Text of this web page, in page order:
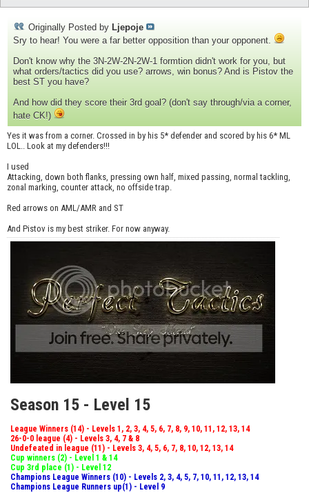
Originally Posted by Ljepoje
Sry to hear! You were a far better opposition than your opponent.
Don't know why the 3N-2W-2N-2W-1 formtion didn't work for you, but
what orders/tactics did you use? arrows, win bonus? And is Pistov the
best ST you have?
And how did they score their 3rd goal? (don't say through/via a corner,
hate CK!)
Yes it was from a corner. Crossed in by his 5* defender and scored by his 6* ML
LOL.. Look at my defenders!!!
I used
Attacking, down both flanks, pressing own half, mixed passing, normal tackling,
zonal marking, counter attack, no offside trap.
Red arrows on AML/AMR and ST
And Pistov is my best striker. For now anyway.
Season 15 - Level 15
League Winners (14) - Levels 1, 2, 3, 4, 5, 6, 7, 8, 9, 10, 11, 12, 13, 14
26-0-0 league (4) - Levels 3, 4, 7 & 8
Undefeated in league (11) - Levels 3, 4, 5, 6, 7, 8, 10, 12, 13, 14
Cup winners (2) - Level 1 & 14
Cup 3rd place (1) - Level 12
Champions League Winners (10) - Levels 2, 3, 4, 5, 7, 10, 11, 12, 13, 14
Champions League Runners up(1) - Level 9